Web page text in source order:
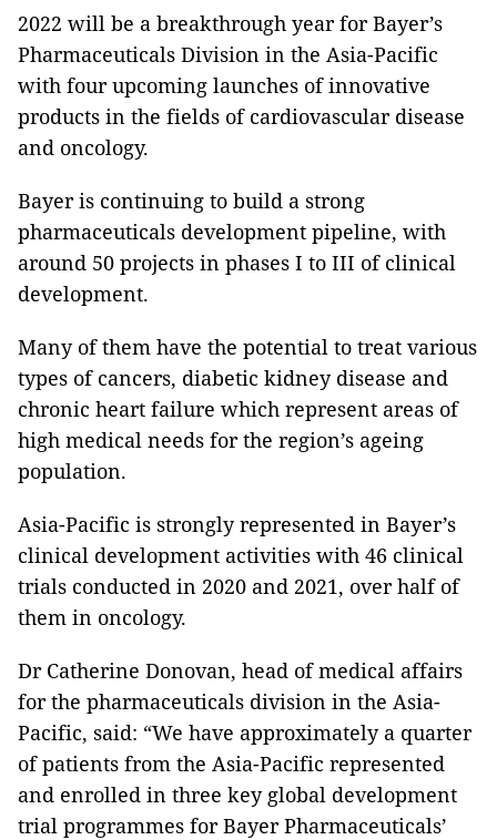
2022 will be a breakthrough year for Bayer’s
Pharmaceuticals Division in the Asia-Pacific
with four upcoming launches of innovative
products in the fields of cardiovascular disease
and oncology.
Bayer is continuing to build a strong
pharmaceuticals development pipeline, with
around 50 projects in phases I to III of clinical
development.
Many of them have the potential to treat various
types of cancers, diabetic kidney disease and
chronic heart failure which represent areas of
high medical needs for the region’s ageing
population.
Asia-Pacific is strongly represented in Bayer’s
clinical development activities with 46 clinical
trials conducted in 2020 and 2021, over half of
them in oncology.
Dr Catherine Donovan, head of medical affairs
for the pharmaceuticals division in the Asia-
Pacific, said: “We have approximately a quarter
of patients from the Asia-Pacific represented
and enrolled in three key global development
trial programmes for Bayer Pharmaceuticals’